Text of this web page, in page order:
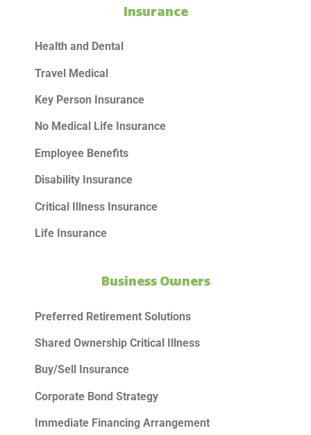
Insurance
Health and Dental
Travel Medical
Key Person Insurance
No Medical Life Insurance
Employee Benefits
Disability Insurance
Critical Illness Insurance
Life Insurance
Business Owners
Preferred Retirement Solutions
Shared Ownership Critical Illness
Buy/Sell Insurance
Corporate Bond Strategy
Immediate Financing Arrangement